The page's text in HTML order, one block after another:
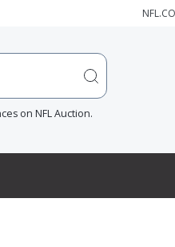
on NFL Auction.